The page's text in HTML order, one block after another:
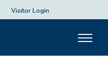
Visitor Login